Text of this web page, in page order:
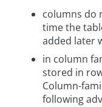
columns do
time the
added later
in column
stored in
Column-
following